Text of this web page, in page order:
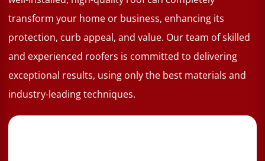
transform your home or business, enhancing its
protection, curb appeal, and value. Our team of skilled
and experienced roofers is committed to delivering
exceptional results, using only the best materials and
industry-leading techniques.